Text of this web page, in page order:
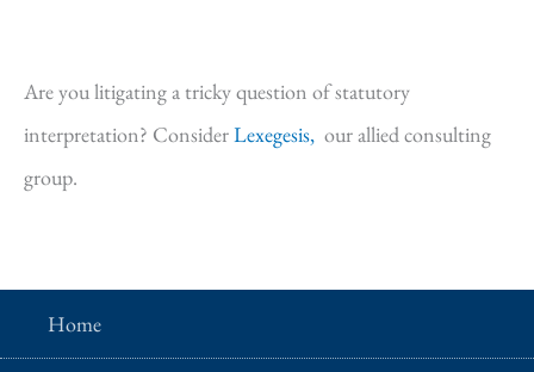
Are you litigating a tricky question of statutory
interpretation? ConsiderLexegesis, our allied consulting
group.
Home